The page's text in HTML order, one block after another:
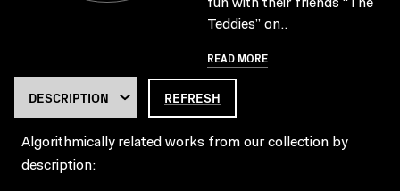
fun with their friends “The
Teddies” on..
READ MORE
REFRESH
Algorithmically related works from our collection by
description: